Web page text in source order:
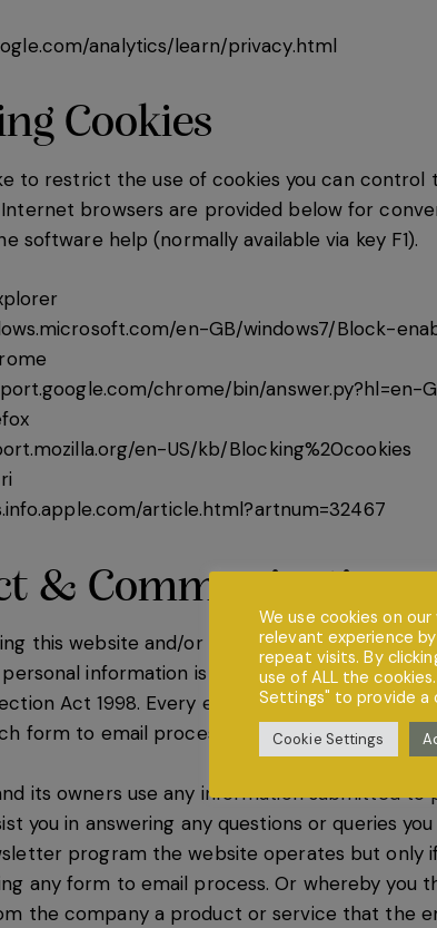
analytics/learn/privacy.html
Cookies
to restrict the use of cookies you can
browsers are provided below for
software help (normally available via key F1).
en-GB/windows7/Block-
chrome/bin/answer.py?hl=en-
en-US/kb/Blocking%20cookies
article.html?artnum=32467
& Communication
this website and/or its owners do so at
personal information is kept private and
Act 1998. Every effort has been made to
form to email processes that they do so at
its owners use any information submitted
you in answering any questions or queries
program the website operates but only
any form to email process. Or whereby you
the company a product or service that the
We use cookies on
relevant experience
repeat visits. By
use of ALL the
Settings" to provide a
Cookie Settings